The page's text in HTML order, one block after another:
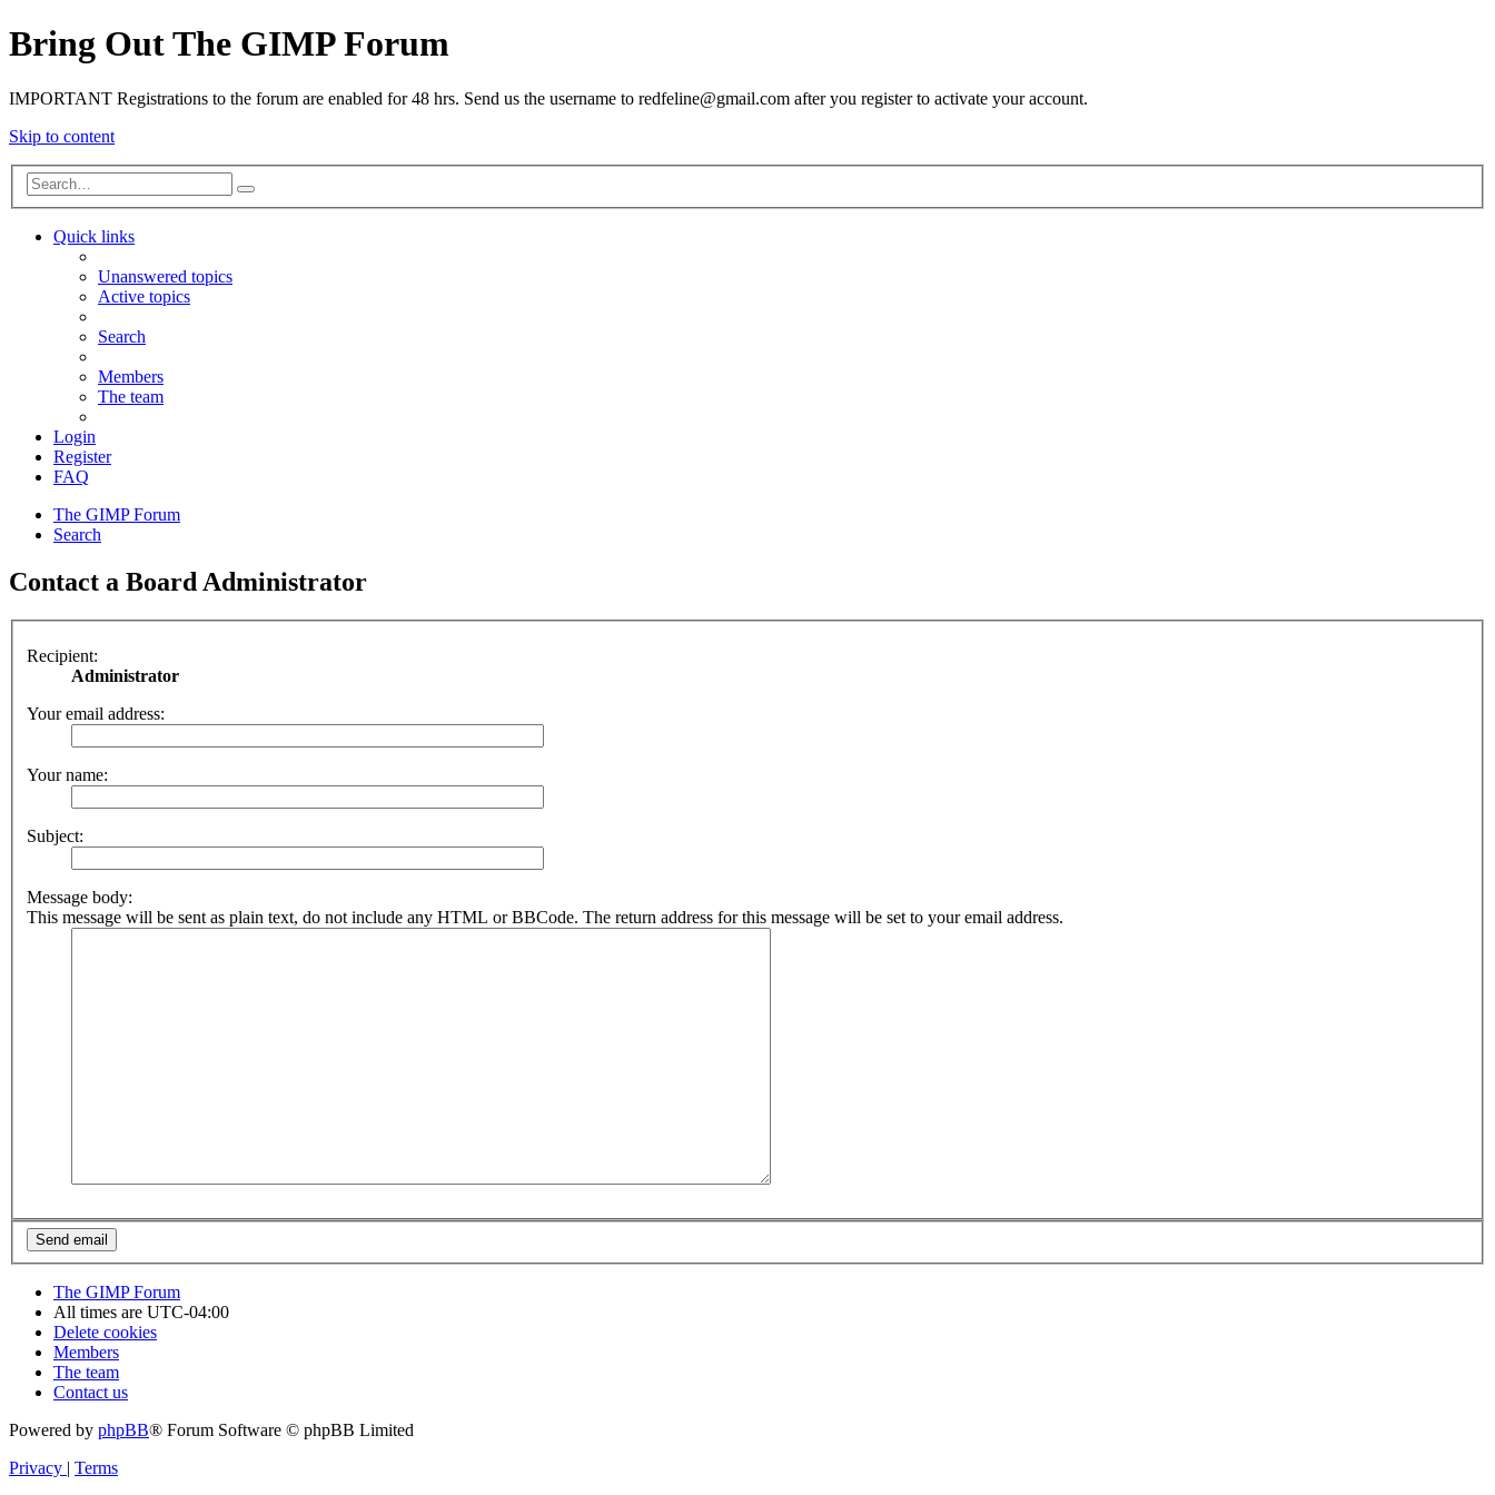
Bring Out The GIMP Forum
IMPORTANT Registrations to the forum are enabled for 48 hrs. Send us the username to redfeline@gmail.com after you register to activate your account.
Skip to content
Quick links
Unanswered topics
Active topics
Search
Members
The team
Login
Register
FAQ
The GIMP Forum
Search
Contact a Board Administrator
Recipient:
Administrator
Your email address:
Your name:
Subject:
Message body:
This message will be sent as plain text, do not include any HTML or BBCode. The return address for this message will be set to your email address.
The GIMP Forum
All times are UTC-04:00
Delete cookies
Members
The team
Contact us
Powered by phpBB® Forum Software © phpBB Limited
Privacy
Terms